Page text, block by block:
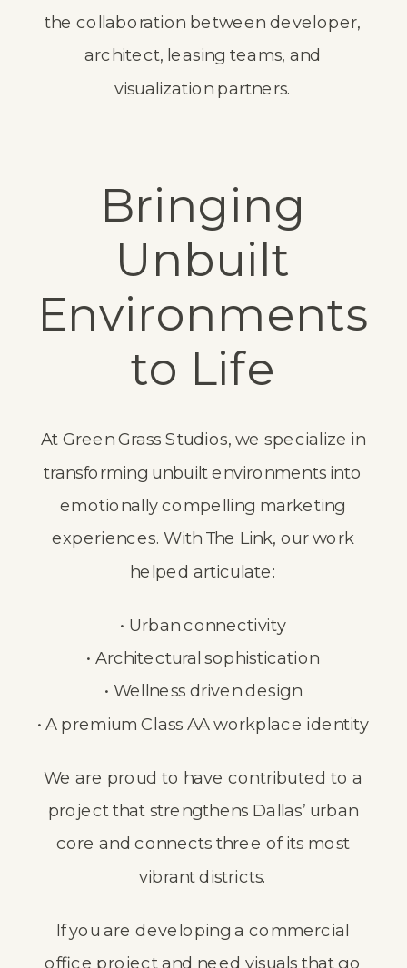
the collaboration between developer,
architect, leasing teams, and
visualization partners.
Bringing
Unbuilt
Environments
to Life
At Green Grass Studios, we specialize in
transforming unbuilt environments into
emotionally compelling marketing
experiences. With The Link, our work
helped articulate:
• Urban connectivity
• Architectural sophistication
• Wellness driven design
• A premium Class AA workplace identity
We are proud to have contributed to a
project that strengthens Dallas’ urban
core and connects three of its most
vibrant districts.
If you are developing a commercial
office project and need visuals that go